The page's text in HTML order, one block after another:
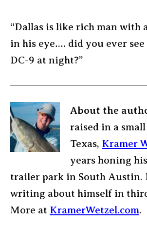
“Dallas is like rich man with
in his eye…. did you ever
DC-9 at night?”
About the
raised in a
Texas, Kramer
years honing
trailer park in South Austin.
writing about himself in
More at KramerWetzel.com.